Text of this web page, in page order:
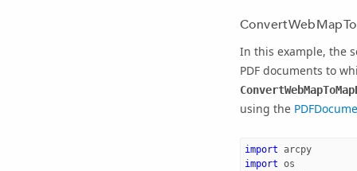
In this example, the
PDF documents to
using the
import arcpy
import os